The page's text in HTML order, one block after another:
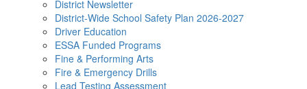
District Newsletter
District-Wide School Safety Plan 2026-2027
Driver Education
ESSA Funded Programs
Fine & Performing Arts
Fire & Emergency Drills
Lead Testing Assessment